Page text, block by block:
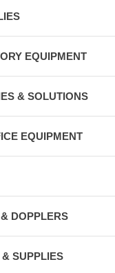
EQUIPMENT
& SOLUTIONS
EQUIPMENT
DOPPLERS
SUPPLIES